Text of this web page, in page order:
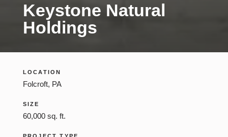
Keystone Natural
Holdings
LOCATION
Folcroft, PA
SIZE
60,000 sq. ft.
Construction Management